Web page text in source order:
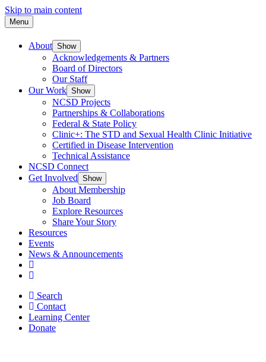
Skip to main content
Menu
About Show
Acknowledgements & Partners
Board of Directors
Our Staff
Our Work Show
NCSD Projects
Partnerships & Collaborations
Federal & State Policy
Clinic+: The STD and Sexual Health Clinic Initiative
Certified in Disease Intervention
Technical Assistance
NCSD Connect
Get Involved Show
About Membership
Job Board
Explore Resources
Share Your Story
Resources
Events
News & Announcements
Search
Contact
Learning Center
Donate